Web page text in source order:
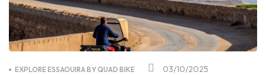
03/10/2025
EXPLORE ESSAOUIRA BY QUAD BIKE